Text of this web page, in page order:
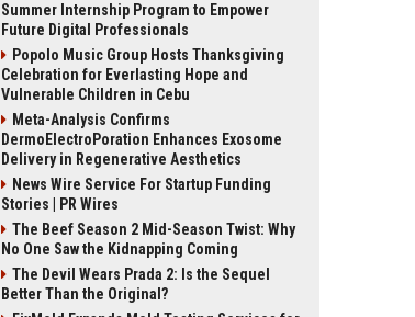
Summer Internship Program to Empower
Future Digital Professionals
Popolo Music Group Hosts Thanksgiving
Celebration for Everlasting Hope and
Vulnerable Children in Cebu
Meta-Analysis Confirms
DermoElectroPoration Enhances Exosome
Delivery in Regenerative Aesthetics
News Wire Service For Startup Funding
Stories | PR Wires
The Beef Season 2 Mid-Season Twist: Why
No One Saw the Kidnapping Coming
The Devil Wears Prada 2: Is the Sequel
Better Than the Original?